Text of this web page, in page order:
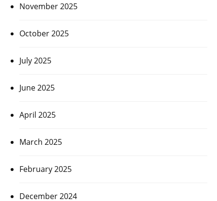
November 2025
October 2025
July 2025
June 2025
April 2025
March 2025
February 2025
December 2024